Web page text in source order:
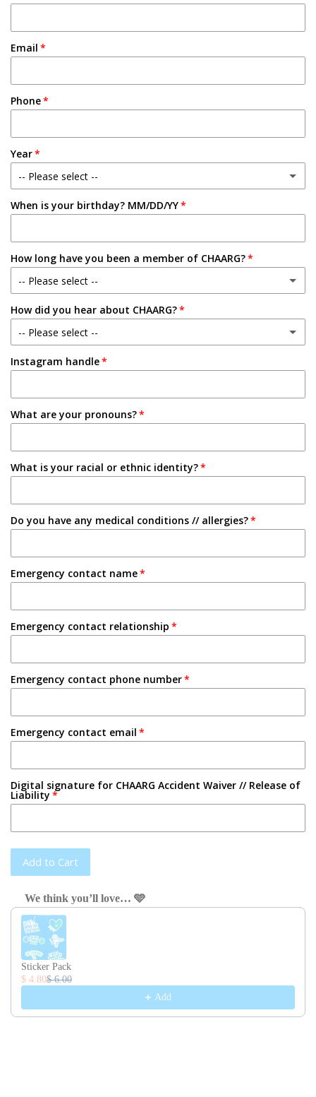
Email
Phone
Year
-- Please select --
Freshman
Sophomore
Junior
Senior
When is your birthday? MM/DD/YY
How long have you been a member of CHAARG?
-- Please select --
New Member
1-2 Semesters/Quarters
5+ Semesters/Quarters
How did you hear about CHAARG?
-- Please select --
Email
Friend
Tabling on campus
Instagram handle
What are your pronouns?
What is your racial or ethnic identity?
Do you have any medical conditions // allergies?
Emergency contact name
Emergency contact relationship
Emergency contact phone number
Emergency contact email
Digital signature for CHAARG Accident Waiver // Release of
Liability
Add to Cart
We think you’ll love… 🩵
Use the Previous and Next buttons to navigate through product
Sticker Pack
$ 4.80$ 6.00
Add